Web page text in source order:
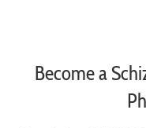
Become a